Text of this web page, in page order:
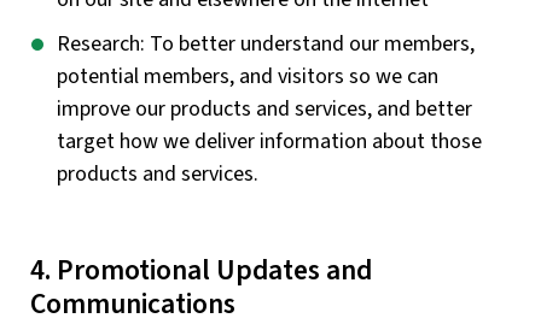
Research: To better understand our members,
potential members, and visitors so we can
improve our products and services, and better
target how we deliver information about those
products and services.
4. Promotional Updates and
Communications